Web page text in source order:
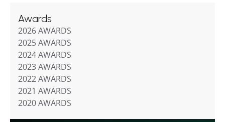
Awards
2026 AWARDS
2025 AWARDS
2024 AWARDS
2023 AWARDS
2022 AWARDS
2021 AWARDS
2020 AWARDS